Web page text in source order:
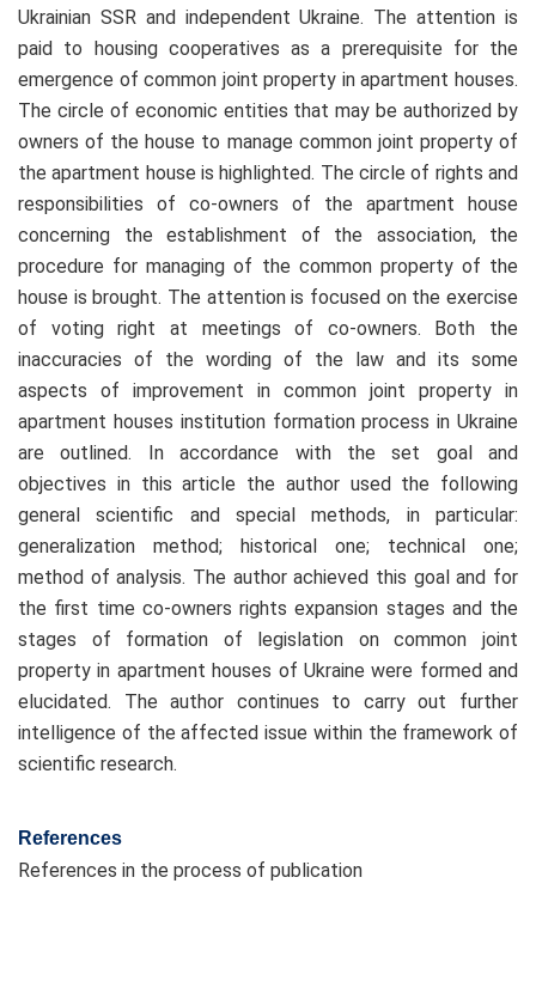
Ukrainian SSR and independent Ukraine. The attention is
paid to housing cooperatives as a prerequisite for the
emergence of common joint property in apartment houses.
The circle of economic entities that may be authorized by
owners of the house to manage common joint property of
the apartment house is highlighted. The circle of rights and
responsibilities of co-owners of the apartment house
concerning the establishment of the association, the
procedure for managing of the common property of the
house is brought. The attention is focused on the exercise
of voting right at meetings of co-owners. Both the
inaccuracies of the wording of the law and its some
aspects of improvement in common joint property in
apartment houses institution formation process in Ukraine
are outlined. In accordance with the set goal and
objectives in this article the author used the following
general scientific and special methods, in particular:
generalization method; historical one; technical one;
method of analysis. The author achieved this goal and for
the first time co-owners rights expansion stages and the
stages of formation of legislation on common joint
property in apartment houses of Ukraine were formed and
elucidated. The author continues to carry out further
intelligence of the affected issue within the framework of
scientific research.
References
References in the process of publication